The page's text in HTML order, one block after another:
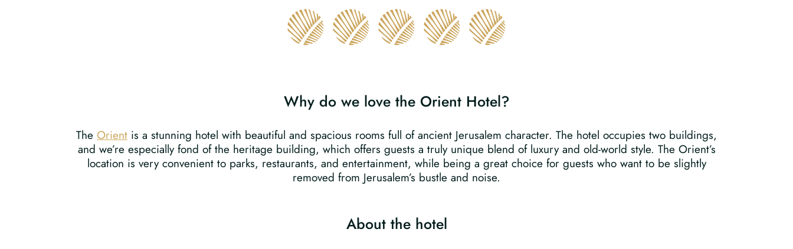
Why do we love the Orient Hotel?
The Orient is a stunning hotel with beautiful and spacious rooms full of ancient Jerusalem character. The hotel occupies two buildings,
and we’re especially fond of the heritage building, which offers guests a truly unique blend of luxury and old-world style. The Orient’s
location is very convenient to parks, restaurants, and entertainment, while being a great choice for guests who want to be slightly
removed from Jerusalem’s bustle and noise.
About the hotel